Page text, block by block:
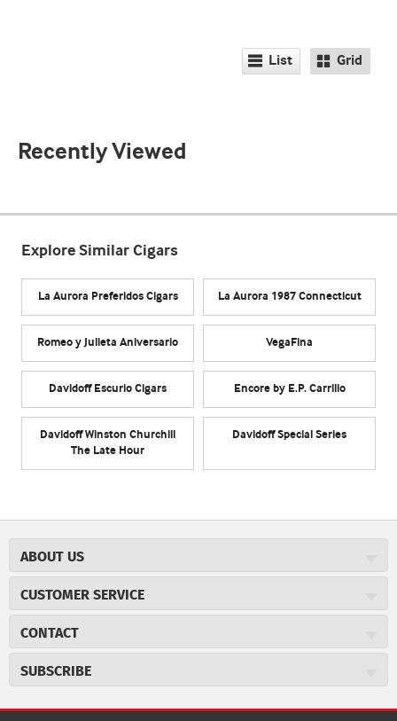
List Grid
Recently Viewed
Explore Similar Cigars
La Aurora Preferidos Cigars La Aurora 1987 Connecticut
Romeo y Julieta Aniversario VegaFina
Davidoff Escurio Cigars Encore by E.P. Carrillo
Davidoff Winston Churchill
The Late Hour
Davidoff Special Series
ABOUT US
Careers
Cigar Magazine
Military Discount
JR Insider Loyalty Program
CUSTOMER SERVICE
Price Match Program
Express Order
CONTACT
2589 Eric Lane
SUBSCRIBE